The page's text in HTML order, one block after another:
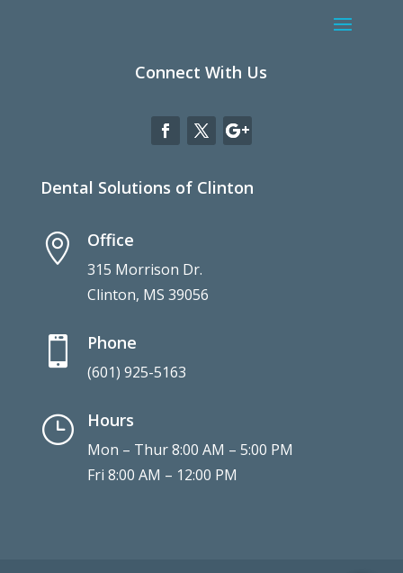
Connect With Us
Dental Solutions of Clinton
 Office
315 Morrison Dr.
Clinton, MS 39056
 Phone
(601) 925-5163
} Hours
Mon – Thur 8:00 AM – 5:00 PM
Fri 8:00 AM – 12:00 PM